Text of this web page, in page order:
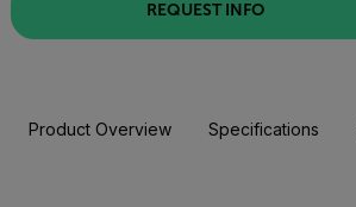
REQUEST INFO
Product Overview Specifications